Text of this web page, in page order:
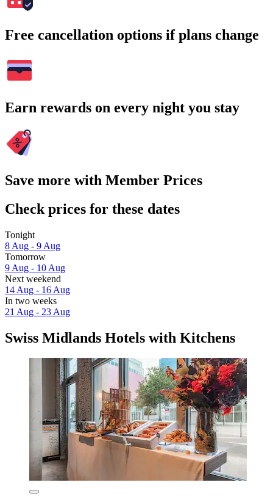
Free cancellation options if plans change
Earn rewards on every night you stay
Save more with Member Prices
Check prices for these dates
Tonight
8 Aug - 9 Aug
Tomorrow
9 Aug - 10 Aug
Next weekend
14 Aug - 16 Aug
In two weeks
21 Aug - 23 Aug
Swiss Midlands Hotels with Kitchens